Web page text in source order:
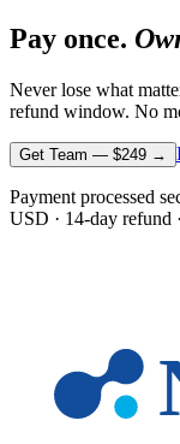
Pay once.
Never lose what
refund window. No
Get Team — $249 →
Payment processed
USD · 14-day refund